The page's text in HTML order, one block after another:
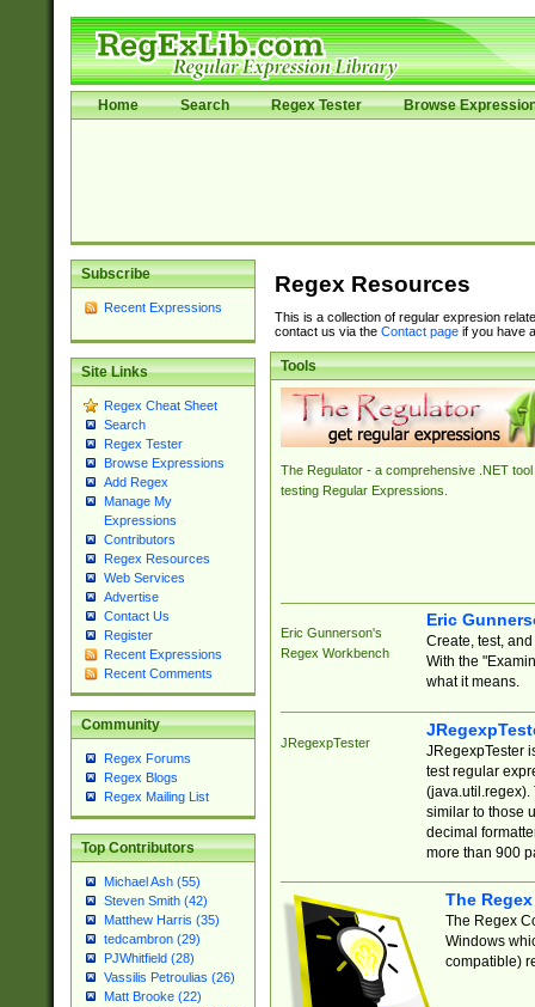
Home Search Regex Tester Browse
Subscribe
Recent Expressions
Site Links
Regex Cheat Sheet
Search
Regex Tester
Browse Expressions
Add Regex
Manage My
Expressions
Contributors
Regex Resources
Web Services
Advertise
Contact Us
Register
Recent Expressions
Recent Comments
Community
Regex Forums
Regex Blogs
Regex Mailing List
Top Contributors
Michael Ash (55)
Steven Smith (42)
Matthew Harris (35)
tedcambron (29)
PJWhitfield (28)
Vassilis Petroulias (26)
Matt Brooke (22)
Regex Resources
This is a collection of regular expresion
contact us via the Contact pageif you have
Tools
The Regulator - a comprehensive .NET tool
testing Regular Expressions.
Eric Gunnerson's
Regex Workbench
Eric
Create, test,
With the
what it means.
JRegexpTester
JRegexpTester
test regular
(java.util.regex).
similar to those
decimal
more than 900
The
The Regex
Windows
compatible)